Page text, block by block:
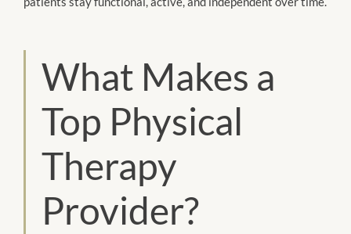
What Makes a
Top Physical
Therapy
Provider?